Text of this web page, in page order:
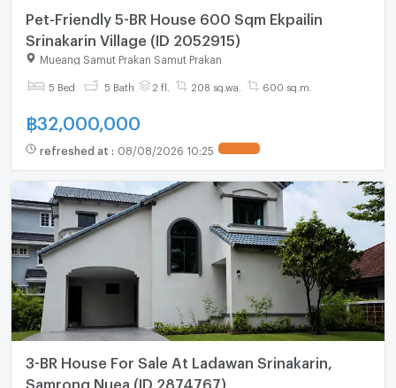
Pet-Friendly 5-BR House 600 Sqm Ekpailin
Srinakarin Village (ID 2052915)
Mueang Samut Prakan Samut Prakan
5 Bed 5 Bath 2 fl. 208 sq.wa. 600 sq.m.
฿32,000,000
refreshed at : 08/08/2026 10:25
3-BR House For Sale At Ladawan Srinakarin,
Samrong Nuea (ID 2874767)